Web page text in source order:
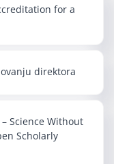
for a
direktora
Science Without
Scholarly